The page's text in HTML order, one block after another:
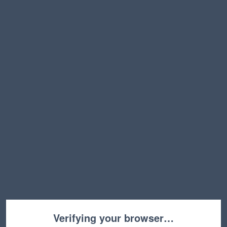
Verifying your browser…